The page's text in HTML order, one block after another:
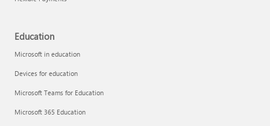
Education
Microsoft in education
Devices for education
Microsoft Teams for Education
Microsoft 365 Education